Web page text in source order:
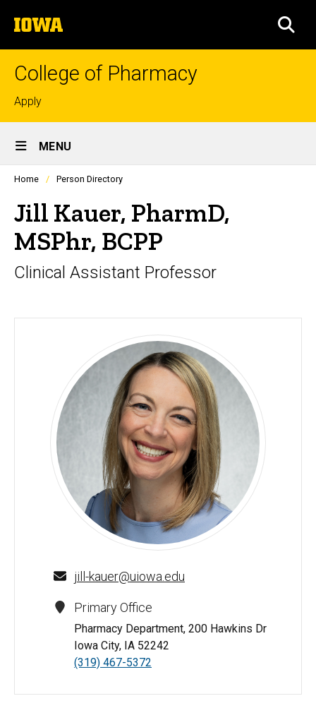
to
content
The
University
of
College of Pharmacy
Top
links
Apply
Site
Main
Navigation
MENU
Profiles
listing
in
scrolling
Home Person Directory
Jill Kauer, PharmD,
MSPhr, BCPP
Clinical Assistant Professor
Jill Kauer, PharmD, MSPhr, BCPP - University of Iowa
jill-kauer@uiowa.edu
Primary Office
Pharmacy Department, 200 Hawkins Dr
Iowa City, IA 52242
(319) 467-5372